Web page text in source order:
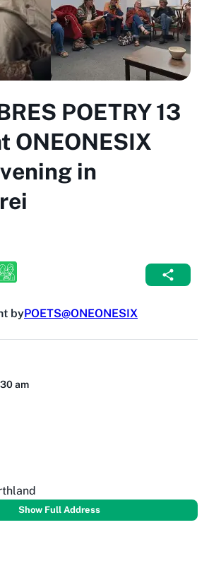
POETRY 13
ONEONESIX
in
byPOETS@ONEONESIX
am
Show Full Address